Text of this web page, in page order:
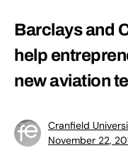
Barclays and
help
new aviation
Cranfield
November 22,